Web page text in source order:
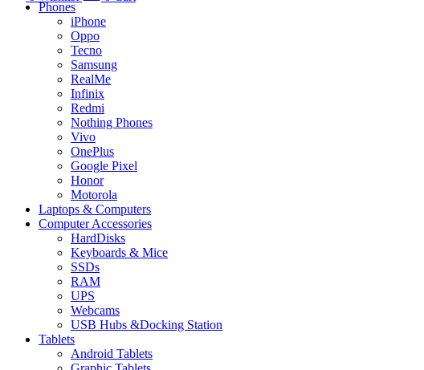
Phones
iPhone
Oppo
Tecno
Samsung
RealMe
Infinix
Redmi
Nothing Phones
Vivo
OnePlus
Google Pixel
Honor
Motorola
Laptops & Computers
Computer Accessories
HardDisks
Keyboards & Mice
SSDs
RAM
UPS
Webcams
USB Hubs &Docking Station
Tablets
Android Tablets